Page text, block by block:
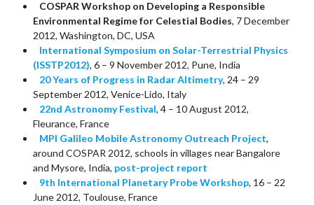
COSPAR Workshop on Developing a Responsible
Environmental Regime for Celestial Bodies, 7 December
2012, Washington, DC, USA
International Symposium on Solar-Terrestrial Physics
(ISSTP2012), 6 – 9 November 2012, Pune, India
20 Years of Progress in Radar Altimetry, 24 – 29
September 2012, Venice-Lido, Italy
22nd Astronomy Festival, 4 – 10 August 2012,
Fleurance, France
MPI Galileo Mobile Astronomy Outreach Project,
around COSPAR 2012, schools in villages near Bangalore
and Mysore, India, post-project report
9th International Planetary Probe Workshop, 16 – 22
June 2012, Toulouse, France